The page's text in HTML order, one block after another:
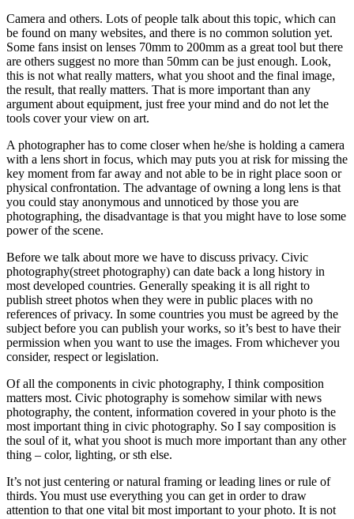
Camera and others. Lots of people talk about this topic, which can
be found on many websites, and there is no common solution yet.
Some fans insist on lenses 70mm to 200mm as a great tool but there
are others suggest no more than 50mm can be just enough. Look,
this is not what really matters, what you shoot and the final image,
the result, that really matters. That is more important than any
argument about equipment, just free your mind and do not let the
tools cover your view on art.
A photographer has to come closer when he/she is holding a camera
with a lens short in focus, which may puts you at risk for missing the
key moment from far away and not able to be in right place soon or
physical confrontation. The advantage of owning a long lens is that
you could stay anonymous and unnoticed by those you are
photographing, the disadvantage is that you might have to lose some
power of the scene.
Before we talk about more we have to discuss privacy. Civic
photography(street photography) can date back a long history in
most developed countries. Generally speaking it is all right to
publish street photos when they were in public places with no
references of privacy. In some countries you must be agreed by the
subject before you can publish your works, so it’s best to have their
permission when you want to use the images. From whichever you
consider, respect or legislation.
Of all the components in civic photography, I think composition
matters most. Civic photography is somehow similar with news
photography, the content, information covered in your photo is the
most important thing in civic photography. So I say composition is
the soul of it, what you shoot is much more important than any other
thing – color, lighting, or sth else.
It’s not just centering or natural framing or leading lines or rule of
thirds. You must use everything you can get in order to draw
attention to that one vital bit most important to your photo. It is not